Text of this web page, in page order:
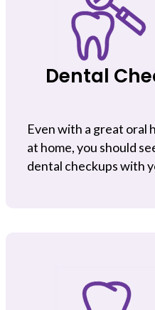
Dental
Even with a great oral
at home, you should
dental checkups with